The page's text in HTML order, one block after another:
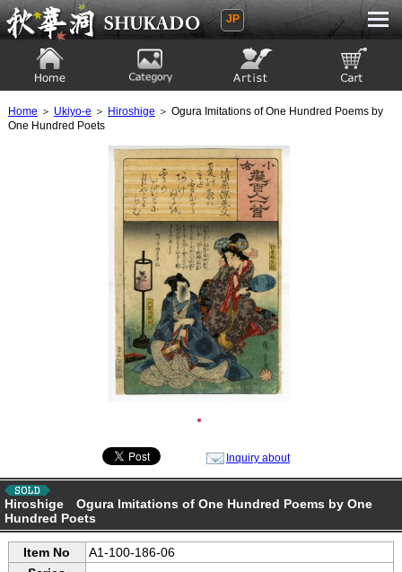
Ukiyoe Gallery SHUKADO
JP
Home ＞ Ukiyo-e ＞ Hiroshige ＞ Ogura Imitations of One Hundred Poems by
One Hundred Poets
●
Inquiry about
Hiroshige Ogura Imitations of One Hundred Poems by One
Hundred Poets
Item No
A1-100-186-06